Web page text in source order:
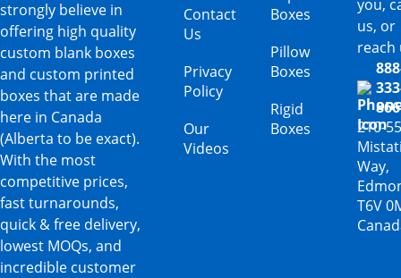
strongly believe in
offering high quality
custom blank boxes
and custom printed
boxes that are made
here in Canada
(Alberta to be exact).
With the most
competitive prices,
fast turnarounds,
quick & free delivery,
lowest MOQs, and
incredible customer
Contact
Us
Privacy
Policy
Our
Videos
Boxes
Pillow
Boxes
Rigid
Boxes
you,
us, or
reach
210-
Way,
T6V